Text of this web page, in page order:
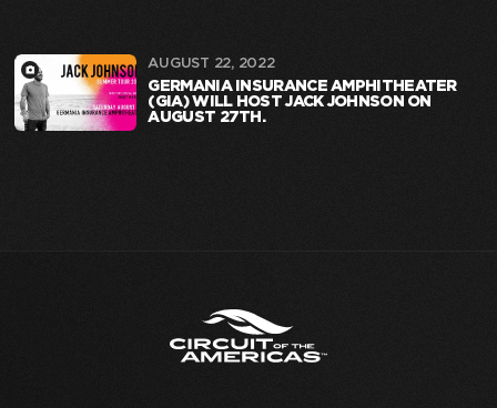
AUGUST 22, 2022
GERMANIA INSURANCE AMPHITHEATER
(GIA) WILL HOST JACK JOHNSON ON
AUGUST 27TH.